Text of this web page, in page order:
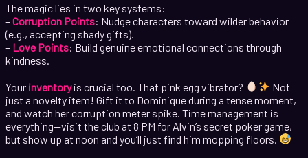
The magic lies in two key systems:
–Corruption Points: Nudge characters toward wilder behavior
(e.g., accepting shady gifts).
– Love Points: Build genuine emotional connections through
kindness.
Your inventoryis crucial too. That pink egg vibrator?
Not
just a novelty item! Gift it to Dominique during a tense moment,
and watch her corruption meter spike. Time management is
everything—visit the club at 8 PM for Alvin’s secret poker game,
but show up at noon and you’ll just find him mopping floors.